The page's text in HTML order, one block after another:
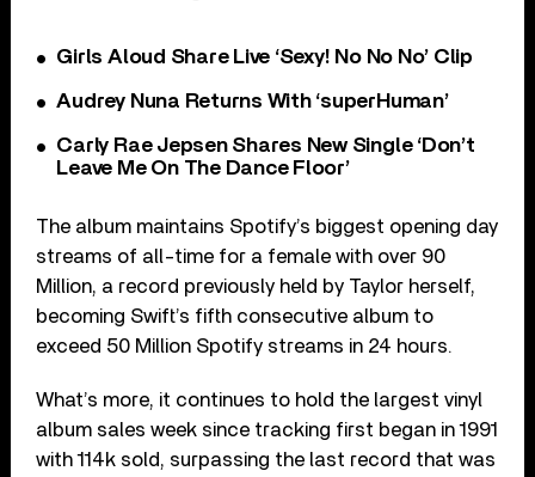
Girls Aloud Share Live ‘Sexy! No No No’ Clip
Audrey Nuna Returns With ‘superHuman’
Carly Rae Jepsen Shares New Single ‘Don’t
Leave Me On The Dance Floor’
The album maintains Spotify’s biggest opening day
streams of all-time for a female with over 90
Million, a record previously held by Taylor herself,
becoming Swift’s fifth consecutive album to
exceed 50 Million Spotify streams in 24 hours.
What’s more, it continues to hold the largest vinyl
album sales week since tracking first began in 1991
with 114k sold, surpassing the last record that was